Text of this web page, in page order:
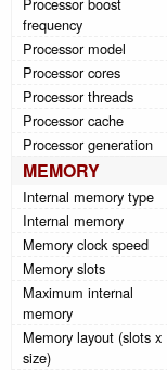
frequency
Processor model
Processor cores
Processor threads
Processor cache
Processor generation
MEMORY
Internal memory type
Internal memory
Memory clock speed
Memory slots
Maximum internal
memory
Memory layout (slots x
size)